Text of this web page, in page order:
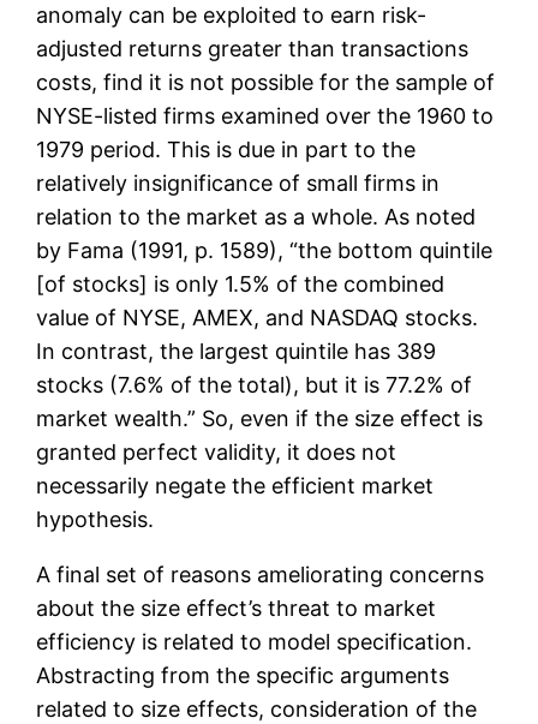
anomaly can be exploited to earn risk-
adjusted returns greater than transactions
costs, find it is not possible for the sample of
NYSE-listed firms examined over the 1960 to
1979 period. This is due in part to the
relatively insignificance of small firms in
relation to the market as a whole. As noted
by Fama (1991, p. 1589), “the bottom quintile
[of stocks] is only 1.5% of the combined
value of NYSE, AMEX, and NASDAQ stocks.
In contrast, the largest quintile has 389
stocks (7.6% of the total), but it is 77.2% of
market wealth.” So, even if the size effect is
granted perfect validity, it does not
necessarily negate the efficient market
hypothesis.
A final set of reasons ameliorating concerns
about the size effect’s threat to market
efficiency is related to model specification.
Abstracting from the specific arguments
related to size effects, consideration of the